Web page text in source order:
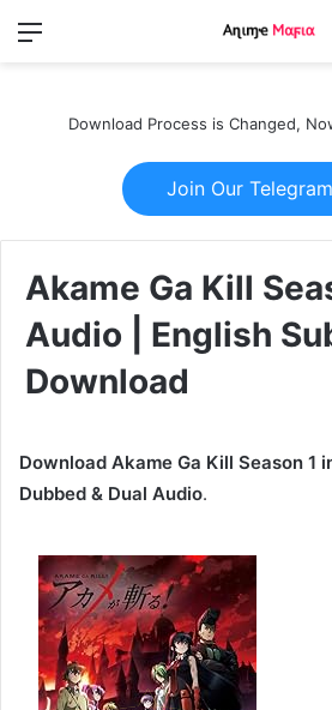
Menu
Download Process is Changed,
Join Our
Akame Ga Kill
Audio | English
Download
Download Akame Ga Kill Season 1
Dubbed & Dual Audio.